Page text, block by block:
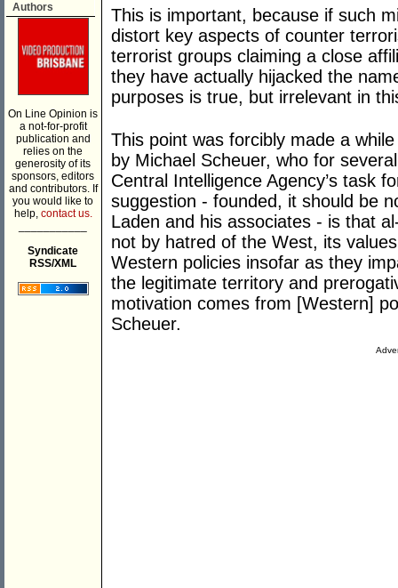
Authors
On Line Opinion is
a not-for-profit
publication and
relies on the
generosity of its
sponsors, editors
and contributors. If
you would like to
help, contact us.
Syndicate
RSS/XML
This is important, because if such
distort key aspects of counter
terrorist groups claiming a close
they have actually hijacked the
purposes is true, but irrelevant in
This point was forcibly made a
by Michael Scheuer, who for
Central Intelligence Agency’s task
suggestion - founded, it should be
Laden and his associates - is that
not by hatred of the West, its
Western policies insofar as they
the legitimate territory and
motivation comes from [Western]
Scheuer.